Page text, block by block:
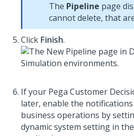
The Pipeline page
cannot delete, that
Click Finish.
If your Pega Customer
later, enable the
business operations by
dynamic system setting in the